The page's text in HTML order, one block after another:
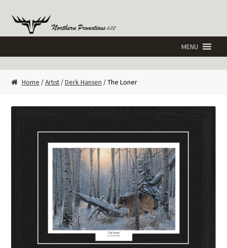
Skip
Skip
Home /Artist/Derk Hansen / The Loner